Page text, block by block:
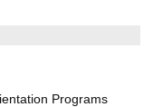
Programs